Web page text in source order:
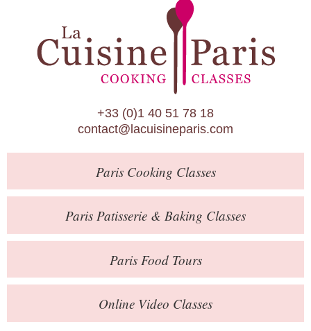
Paris Cooking Classes
Paris Patisserie & Baking Classes
Paris Food Tours
Calendar
About Us
Blog
Online Store
Private Events
Books
Contact
+33 (0)1 40 51 78 18
contact@lacuisineparis.com
ParisCooking Classes
Paris Patisserie & Baking Classes
ParisFood Tours
Online Video Classes